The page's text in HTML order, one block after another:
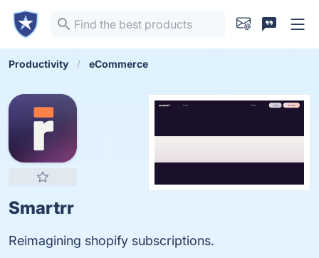
Productivity eCommerce
Smartrr
Reimagining shopify subscriptions.